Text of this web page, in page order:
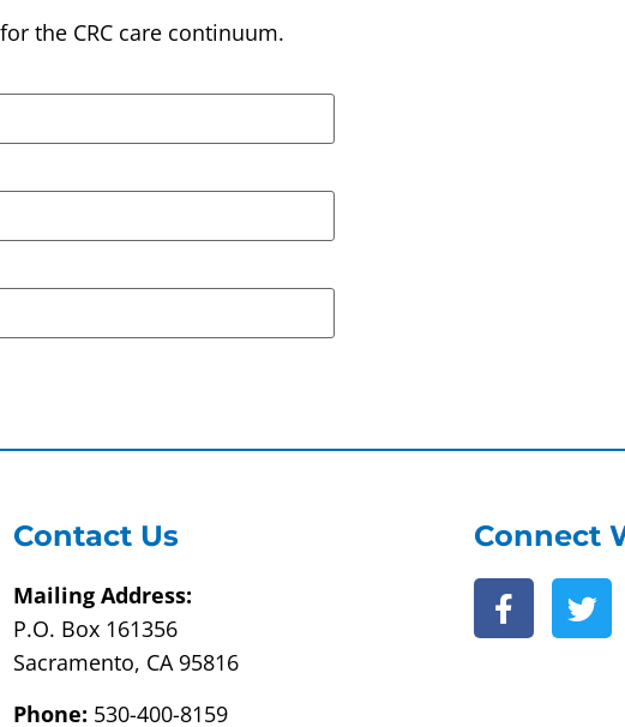
the CRC care continuum.
Contact Us
Mailing Address:
P.O. Box 161356
Sacramento, CA 95816
Phone: 530-400-8159
Connect